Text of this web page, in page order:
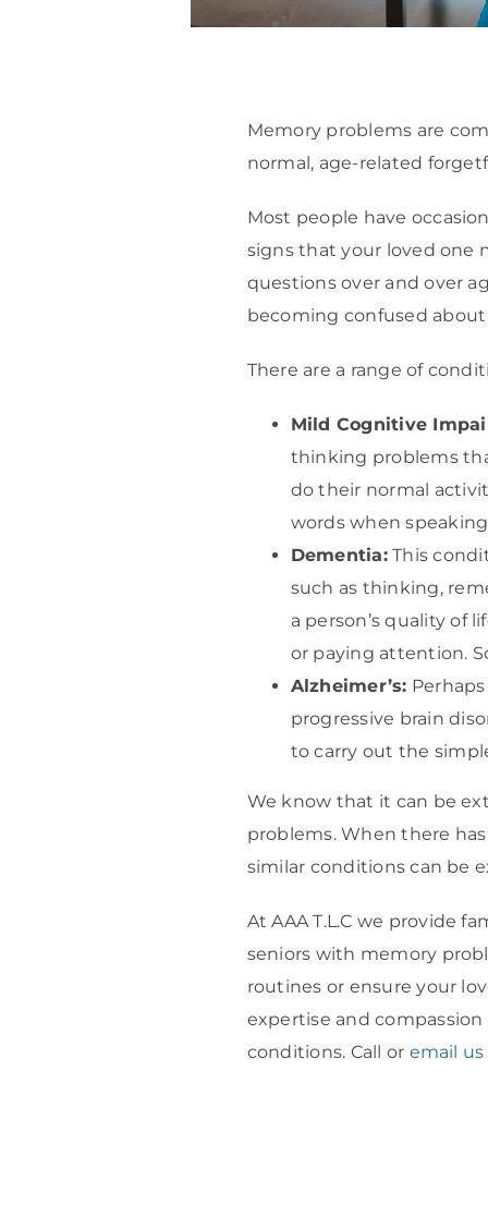
Memory problems are
normal, age-related
Most people have
signs that your loved one
questions over and over
becoming confused
There are a range of
Mild Cognitive
thinking problems
do their normal
words when
Dementia:This
such as thinking,
a person’s quality of
or paying attention.
Alzheimer’s:
progressive brain
to carry out the
We know that it can be
problems. When there
similar conditions can be
At AAA T.L.C we provide
seniors with memory
routines or ensure your
expertise and
conditions. Call or email us